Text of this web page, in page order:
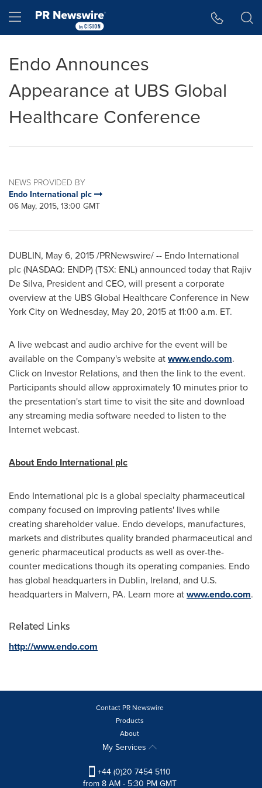
Hamburger menu
Endo Announces
Appearance at UBS Global
Healthcare Conference
NEWS PROVIDED BY
Endo International plc
06 May, 2015, 13:00 GMT
DUBLIN, May 6, 2015/PRNewswire/ -- Endo International
plc (NASDAQ: ENDP) (TSX: ENL) announced today that Rajiv
De Silva, President and CEO, will present a corporate
overview at the UBS Global Healthcare Conference in New
York Cityon Wednesday, May 20, 2015at11:00 a.m. ET.
A live webcast and audio archive for the event will be
available on the Company's website atwww.endo.com.
Click on Investor Relations, and then the link to the event.
Participants should allow approximately 10 minutes prior to
the presentation's start time to visit the site and download
any streaming media software needed to listen to the
Internet webcast.
About Endo International plc
Endo International plc is a global specialty pharmaceutical
company focused on improving patients' lives while
creating shareholder value. Endo develops, manufactures,
markets and distributes quality branded pharmaceutical and
generic pharmaceutical products as well as over-the-
counter medications though its operating companies. Endo
has global headquarters in Dublin, Ireland, and U.S.
headquarters in Malvern, PA. Learn more atwww.endo.com.
Related Links
http://www.endo.com
Contact PR Newswire
Products
About
My Services
+44 (0)20 7454 5110
from 8 AM - 5:30 PM GMT